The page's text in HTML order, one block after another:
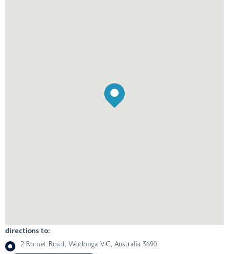
directions to:
2 Romet Road, Wodonga VIC, Australia 3690